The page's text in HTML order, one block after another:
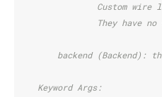
Custom wire
They have no
backend (Backend):
    Keyword Args: